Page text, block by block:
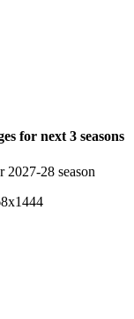
for next 3 seasons
2027-28 season